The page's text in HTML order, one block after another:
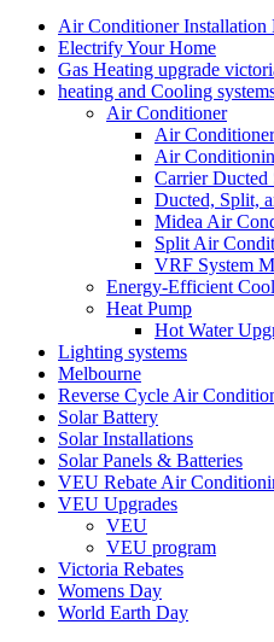
Air Conditioner Installation
Electrify Your Home
Gas Heating upgrade
heating and Cooling
Air Conditioner
Air
Air
Carrier Ducted
Ducted, Split,
Midea Air
Split Air
VRF System
Energy-Efficient
Heat Pump
Hot Water
Lighting systems
Melbourne
Reverse Cycle Air
Solar Battery
Solar Installations
Solar Panels & Batteries
VEU Rebate Air
VEU Upgrades
VEU
VEU program
Victoria Rebates
Womens Day
World Earth Day